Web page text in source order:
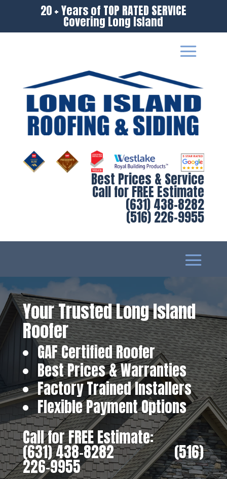
20 + Years of TOP RATED SERVICE
Covering Long Island
Best Prices & Service
Call for FREE Estimate
(631) 438-8282
(516) 226-9955
Your Trusted Long Island
Roofer
GAF Certified Roofer
Best Prices & Warranties
Factory Trained Installers
Flexible Payment Options
Call for FREE Estimate:
(631) 438-8282‎ ‎ ‎ ‎ ‎ ‎ ‎ ‎ ‎ ‎ ‎ ‎ ‎ ‎ ‎ ‎ ‎(516)
226-9955